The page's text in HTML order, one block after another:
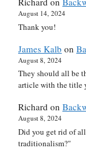
August 14, 2024
Thank you!
James Kalb on
August 8, 2024
They should all be
article with the
Richard on
August 8, 2024
Did you get rid of
traditionalism?"